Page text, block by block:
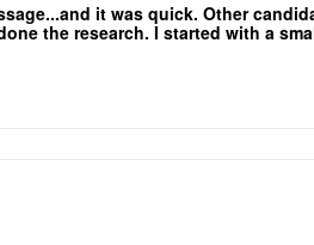
it was quick. Other
the research. I started with a